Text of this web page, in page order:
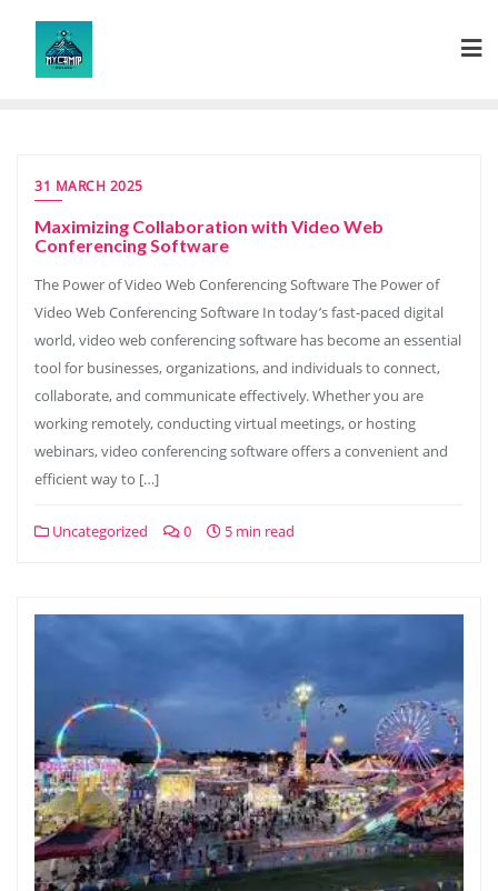
content
31 MARCH 2025
Maximizing Collaboration with Video Web
Conferencing Software
The Power of Video Web Conferencing Software The Power of
Video Web Conferencing Software In today’s fast-paced digital
world, video web conferencing software has become an essential
tool for businesses, organizations, and individuals to connect,
collaborate, and communicate effectively. Whether you are
working remotely, conducting virtual meetings, or hosting
webinars, video conferencing software offers a convenient and
efficient way to […]
Uncategorized 0 5 min read